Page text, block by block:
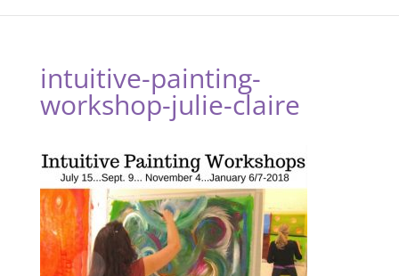
intuitive-painting-
workshop-julie-claire